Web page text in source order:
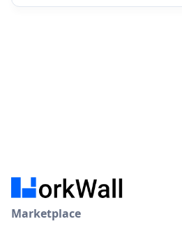
Marketplace